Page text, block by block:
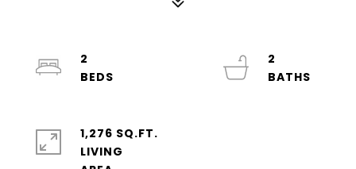
2
2
1,276 SQ.FT.
LIVING